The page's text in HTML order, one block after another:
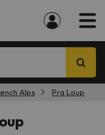
Alps Pra Loup